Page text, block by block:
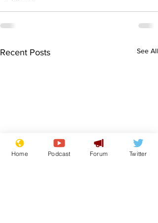
Recent Posts See All
Home Podcast Forum Twitter